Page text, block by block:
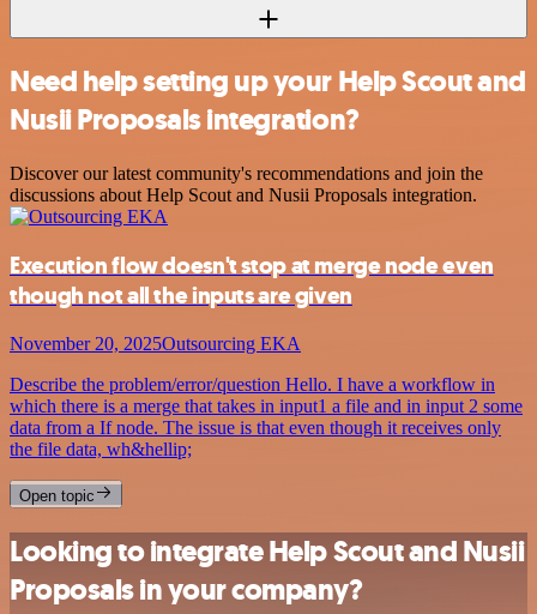
Need help setting up your Help Scout and
Nusii Proposals integration?
Discover our latest community's recommendations and join the
discussions about Help Scout and Nusii Proposals integration.
Execution flow doesn't stop at merge node even
though not all the inputs are given
November 20, 2025Outsourcing EKA
Describe the problem/error/question Hello. I have a workflow in
which there is a merge that takes in input1 a file and in input 2 some
data from a If node. The issue is that even though it receives only
the file data, wh&hellip;
Open topic
Looking to integrate Help Scout and Nusii
Proposals in your company?